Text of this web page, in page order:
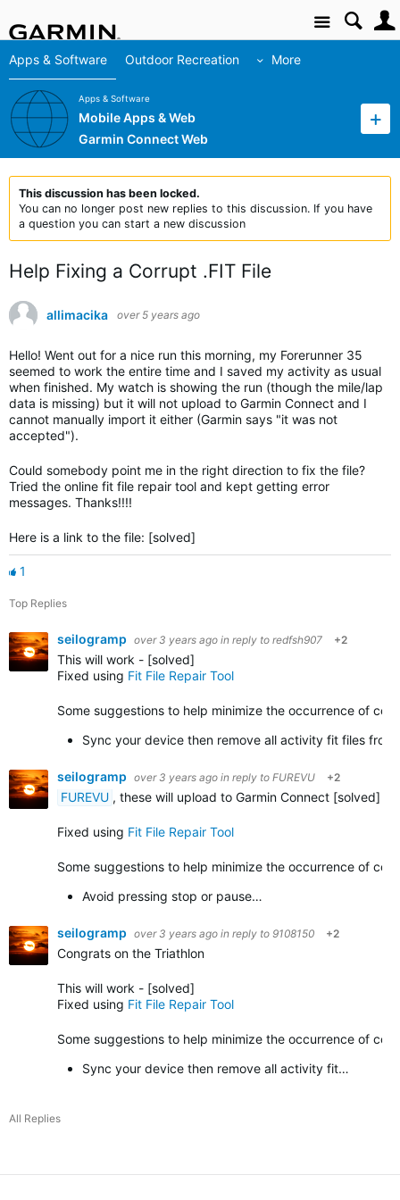
Site
Apps & Software Outdoor Recreation More
Apps & Software
Mobile Apps & Web
Garmin Connect Web
This discussion has been locked.
You can no longer post new replies to this discussion. If you have
a question you can start a new discussion
Help Fixing a Corrupt .FIT File
allimacika over 5 years ago
Hello! Went out for a nice run this morning, my Forerunner 35
seemed to work the entire time and I saved my activity as usual
when finished. My watch is showing the run (though the mile/lap
data is missing) but it will not upload to Garmin Connect and I
cannot manually import it either (Garmin says "it was not
accepted").
Could somebody point me in the right direction to fix the file?
Tried the online fit file repair tool and kept getting error
messages. Thanks!!!!
Here is a link to the file: [solved]
1
Top Replies
seilogramp over 3 years ago in reply to redfsh907 +2
This will work - [solved]
Fixed using Fit File Repair Tool
Some suggestions to help minimize the occurrence of
Sync your device then remove all activity fit files
seilogramp over 3 years ago in reply to FUREVU +2
FUREVU , these will upload to Garmin Connect [solved]
Fixed using Fit File Repair Tool
Some suggestions to help minimize the occurrence of
Avoid pressing stop or pause…
seilogramp over 3 years ago in reply to 9108150 +2
Congrats on the Triathlon
This will work - [solved]
Fixed using Fit File Repair Tool
Some suggestions to help minimize the occurrence of
Sync your device then remove all activity fit…
All Replies